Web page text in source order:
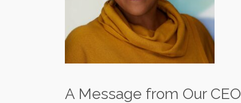
A Message from Our CEO